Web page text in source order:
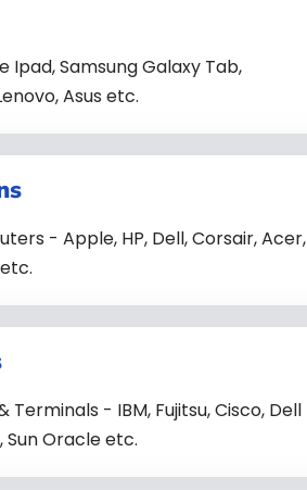
Samsung Galaxy Tab,
Asus etc.
- Apple, HP, Dell, Corsair, Acer,
Terminals - IBM, Fujitsu, Cisco, Dell
Sun Oracle etc.